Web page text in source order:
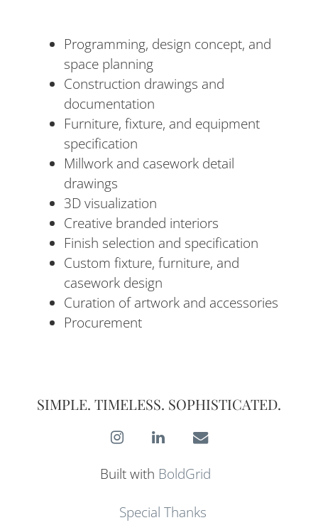
Programming, design concept, and
space planning
Construction drawings and
documentation
Furniture, fixture, and equipment
specification
Millwork and casework detail
drawings
3D visualization
Creative branded interiors
Finish selection and specification
Custom fixture, furniture, and
casework design
Curation of artwork and accessories
Procurement
SIMPLE. TIMELESS. SOPHISTICATED.
InstagramLinkedInE-
Built with BoldGrid
Special Thanks